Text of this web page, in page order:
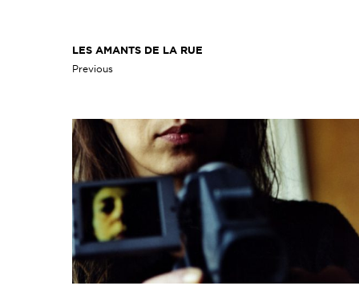
LES AMANTS DE LA RUE
Previous